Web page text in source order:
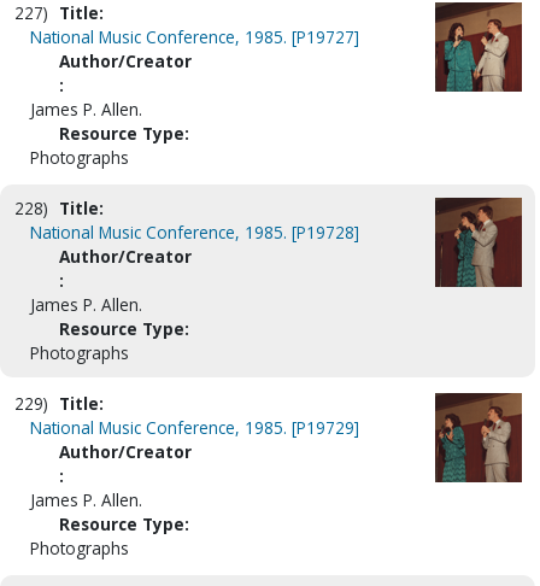
227) Title:
National Music Conference, 1985. [P19727]
Author/Creator
:
James P. Allen.
Resource Type:
Photographs
228) Title:
National Music Conference, 1985. [P19728]
Author/Creator
:
James P. Allen.
Resource Type:
Photographs
229) Title:
National Music Conference, 1985. [P19729]
Author/Creator
:
James P. Allen.
Resource Type:
Photographs